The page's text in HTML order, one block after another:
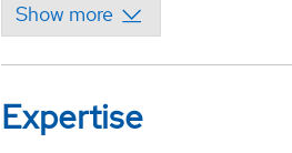
Expertise